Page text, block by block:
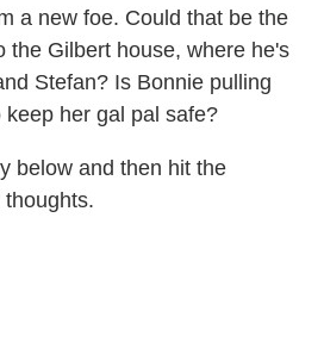
a new foe. Could that be the
the Gilbert house, where he's
Stefan? Is Bonnie pulling
her gal pal safe?
below and then hit the